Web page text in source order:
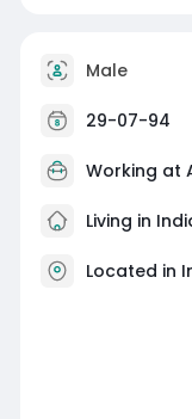
Male
29-07-94
Working at
Living in
Located in